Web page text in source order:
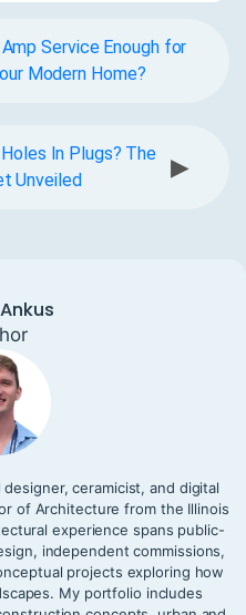
Amp Service Enough for
Modern Home?
In Plugs? The
Unveiled
▶
ceramicist, and digital
of Architecture from the Illinois
experience spans public-
independent commissions,
projects exploring how
My portfolio includes